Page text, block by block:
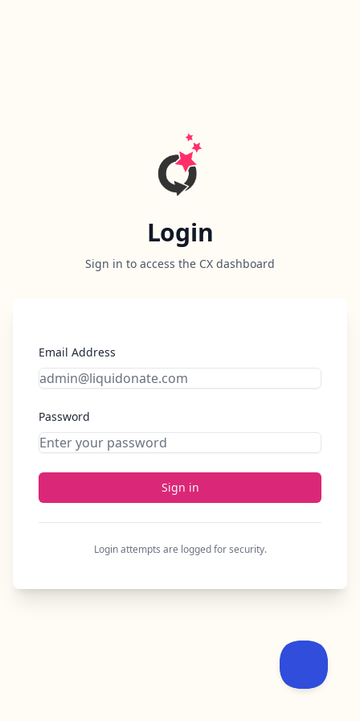
Login
Sign in to access the CX dashboard
Email Address
Password
Sign in
Login attempts are logged for security.